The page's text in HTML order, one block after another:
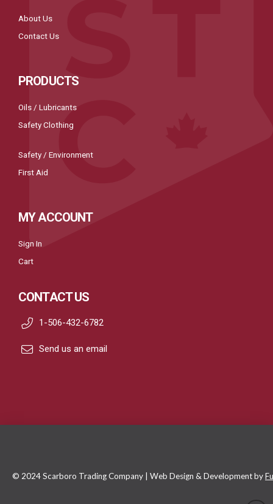
About Us
Contact Us
PRODUCTS
Oils / Lubricants
Safety Clothing
Safety / Environment
First Aid
MY ACCOUNT
Sign In
Cart
CONTACT US
1-506-432-6782
Send us an email
© 2024 Scarboro Trading Company | Web Design & Development by